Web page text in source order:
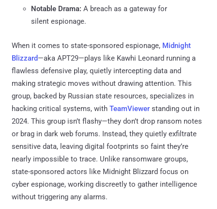
Notable Drama: A breach as a gateway for
silent espionage.
When it comes to state-sponsored espionage, Midnight
Blizzard—aka APT29—plays like Kawhi Leonard running a
flawless defensive play, quietly intercepting data and
making strategic moves without drawing attention. This
group, backed by Russian state resources, specializes in
hacking critical systems, with TeamViewer standing out in
2024. This group isn’t flashy—they don’t drop ransom notes
or brag in dark web forums. Instead, they quietly exfiltrate
sensitive data, leaving digital footprints so faint they’re
nearly impossible to trace. Unlike ransomware groups,
state-sponsored actors like Midnight Blizzard focus on
cyber espionage, working discreetly to gather intelligence
without triggering any alarms.